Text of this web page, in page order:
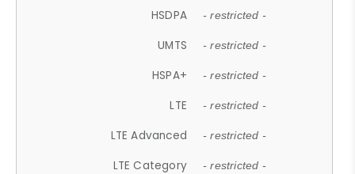
HSDPA - restricted -
UMTS - restricted -
HSPA+ - restricted -
LTE - restricted -
LTE Advanced - restricted -
LTE Category - restricted -